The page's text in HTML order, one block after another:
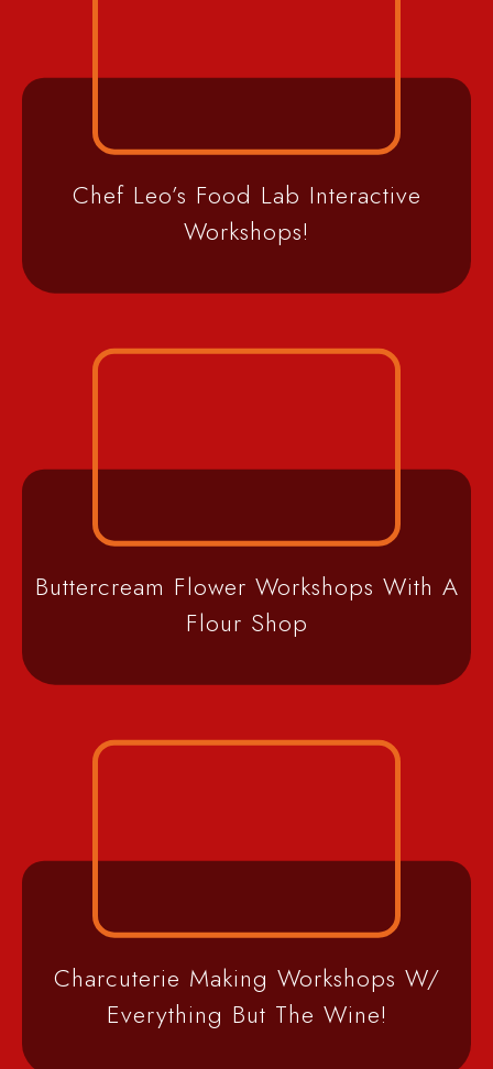
Chef Leo’s Food Lab Interactive
Workshops!
Buttercream Flower Workshops With A
Flour Shop
Charcuterie Making Workshops W/
Everything But The Wine!